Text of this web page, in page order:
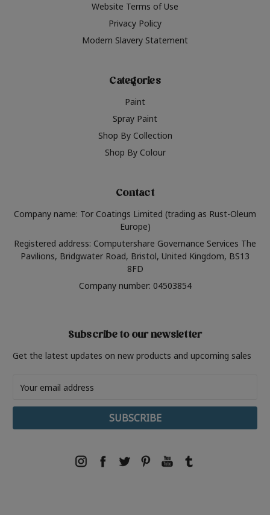
Website Terms of Use
Privacy Policy
Modern Slavery Statement
Categories
Paint
Spray Paint
Shop By Collection
Shop By Colour
Contact
Company name: Tor Coatings Limited (trading as Rust-Oleum
Europe)
Registered address: Computershare Governance Services The
Pavilions, Bridgwater Road, Bristol, United Kingdom, BS13
8FD
Company number: 04503854
Subscribe to our newsletter
Get the latest updates on new products and upcoming sales
Address